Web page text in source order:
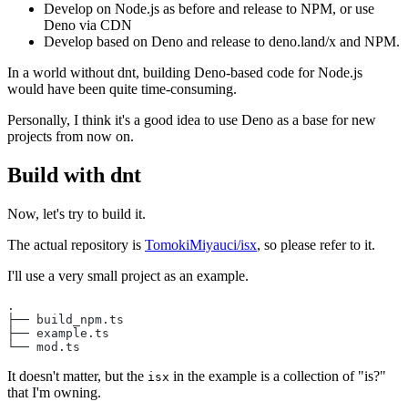
Develop on Node.js as before and release to NPM, or use
Deno via CDN
Develop based on Deno and release to deno.land/x and NPM.
In a world without dnt, building Deno-based code for Node.js
would have been quite time-consuming.
Personally, I think it's a good idea to use Deno as a base for new
projects from now on.
Build with dnt
Now, let's try to build it.
The actual repository is TomokiMiyauci/isx, so please refer to it.
I'll use a very small project as an example.
.
├── build_npm.ts
├── example.ts
└── mod.ts
It doesn't matter, but the isx in the example is a collection of "is?"
that I'm owning.